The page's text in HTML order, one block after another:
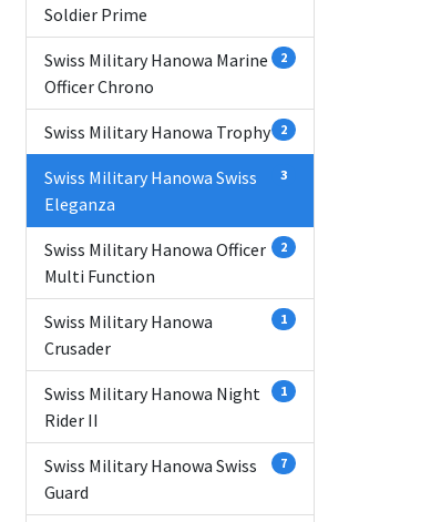
Soldier Prime
Swiss Military Hanowa Marine
Officer Chrono
2
Swiss Military Hanowa Trophy 2
Swiss Military Hanowa Swiss
Eleganza
3
Swiss Military Hanowa Officer
Multi Function
2
Swiss Military Hanowa
Crusader
1
Swiss Military Hanowa Night
Rider II
1
Swiss Military Hanowa Swiss
Guard
7